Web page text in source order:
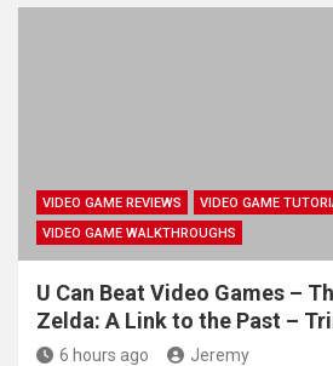
VIDEO GAME REVIEWS
VIDEO GAME
VIDEO GAME WALKTHROUGHS
U Can Beat Video Games –
Zelda: A Link to the Past –
6 hours ago Jeremy